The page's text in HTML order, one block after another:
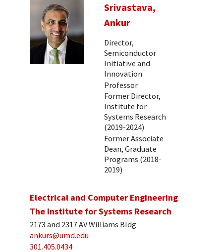
Srivastava,
Ankur
Director,
Semiconductor
Initiative and
Innovation
Professor
Former Director,
Institute for
Systems Research
(2019-2024)
Former Associate
Dean, Graduate
Programs (2018-
2019)
Electrical and Computer Engineering
The Institute for Systems Research
2173 and 2317 AV Williams Bldg
ankurs@umd.edu
301.405.0434